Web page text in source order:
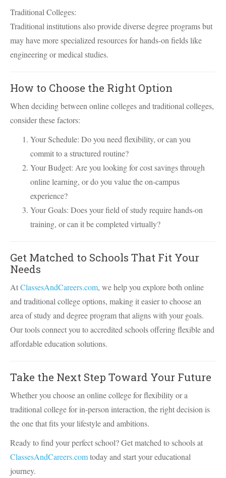
Traditional Colleges:
Traditional institutions also provide diverse degree programs but
may have more specialized resources for hands-on fields like
engineering or medical studies.
How to Choose the Right Option
When deciding between online colleges and traditional colleges,
consider these factors:
Your Schedule: Do you need flexibility, or can you
commit to a structured routine?
Your Budget: Are you looking for cost savings through
online learning, or do you value the on-campus
experience?
Your Goals: Does your field of study require hands-on
training, or can it be completed virtually?
Get Matched to Schools That Fit Your
Needs
AtClassesAndCareers.com, we help you explore both online
and traditional college options, making it easier to choose an
area of study and degree program that aligns with your goals.
Our tools connect you to accredited schools offering flexible and
affordable education solutions.
Take the Next Step Toward Your Future
Whether you choose an online college for flexibility or a
traditional college for in-person interaction, the right decision is
the one that fits your lifestyle and ambitions.
Ready to find your perfect school? Get matched to schools at
ClassesAndCareers.comtoday and start your educational
journey.